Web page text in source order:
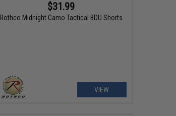
$31.99
Rothco Midnight Camo Tactical BDU Shorts
VIEW